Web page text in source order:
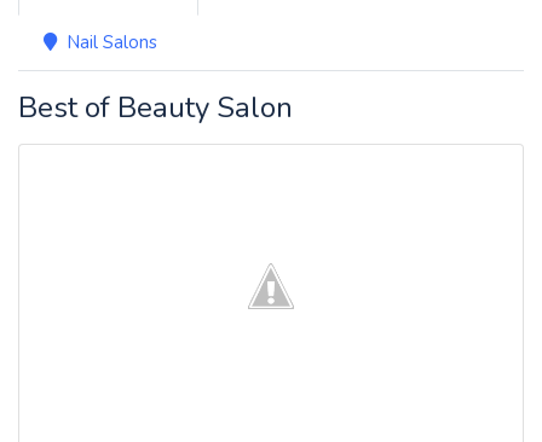
Nail Salons
Best of Beauty Salon